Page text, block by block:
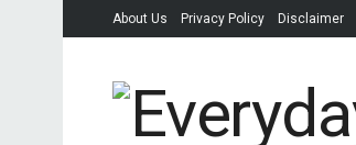
About Us Privacy Policy Disclaimer